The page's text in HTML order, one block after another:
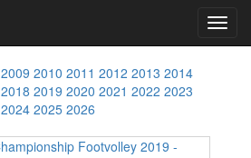
2009 2010 2011 2012 2013 2014
2018 2019 2020 2021 2022 2023
2024 2025 2026